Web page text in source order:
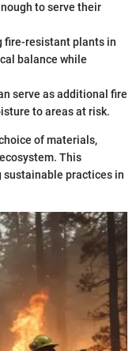
to serve their
fire-resistant plants in
balance while
serve as additional fire
to areas at risk.
of materials,
This
sustainable practices in